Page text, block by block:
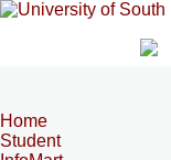
Home
Student